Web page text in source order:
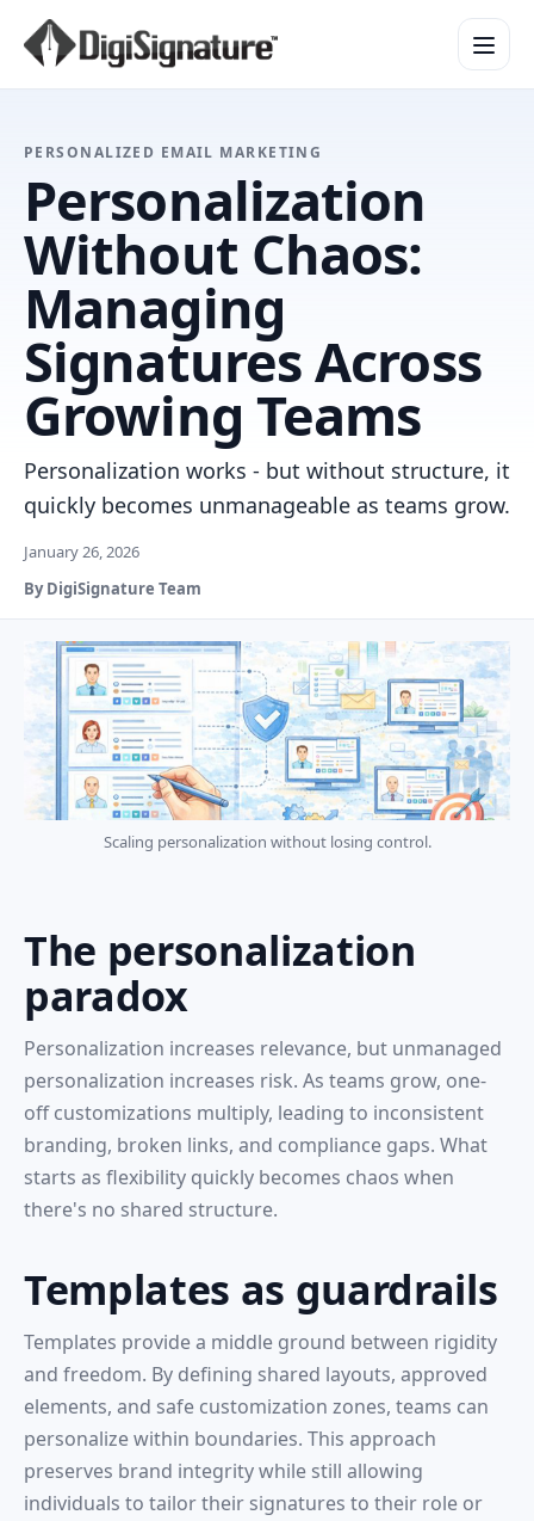
How It Works
Product Overview
Design Services
Security & Trust
Integrations & API
Enterprise
PERSONALIZED EMAIL MARKETING
Personalization
Without Chaos:
Managing
Signatures Across
Growing Teams
Personalization works - but without structure, it
quickly becomes unmanageable as teams grow.
January 26, 2026
By DigiSignature Team
Scaling personalization without losing control.
The personalization
paradox
Personalization increases relevance, but unmanaged
personalization increases risk. As teams grow, one-
off customizations multiply, leading to inconsistent
branding, broken links, and compliance gaps. What
starts as flexibility quickly becomes chaos when
there's no shared structure.
Templates as guardrails
Templates provide a middle ground between rigidity
and freedom. By defining shared layouts, approved
elements, and safe customization zones, teams can
personalize within boundaries. This approach
preserves brand integrity while still allowing
individuals to tailor their signatures to their role or